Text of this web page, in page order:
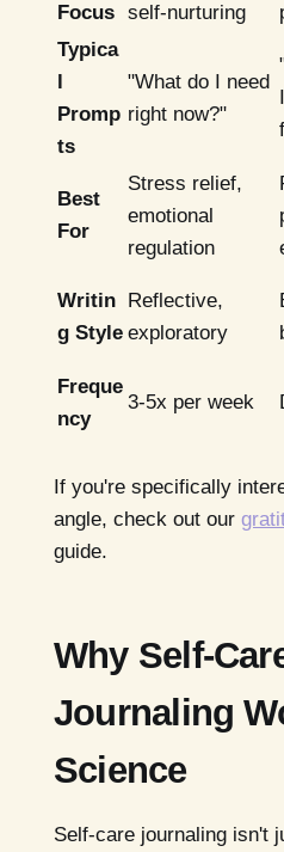
Focus self-nurturing
Typica
l
Promp
ts
"What do I need
right now?"
Best
For
Stress relief,
emotional
regulation
Writin
g Style
Reflective,
exploratory
Freque
ncy
3-5x per week
If you're specifically
angle, check out our
guide.
Why Self-
Journaling
Science
Self-care journaling isn't